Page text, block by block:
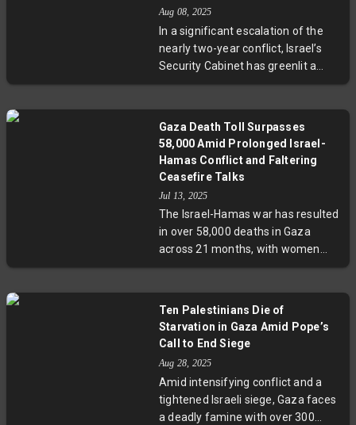
efforts in volatile conflict areas.
Aug 08, 2025
In a significant escalation of the
nearly two-year conflict, Israel’s
Security Cabinet has greenlit a
plan to seize Gaza City, aiming to
Israel does not wish to occupy
Gaza permanently, military leaders
and hostage families warn of
conditions and raises urgent
questions about regional stability
Gaza Death Toll Surpasses
58,000 Amid Prolonged Israel-
Hamas Conflict and Faltering
Ceasefire Talks
Jul 13, 2025
The Israel-Hamas war has resulted
in over 58,000 deaths in Gaza
across 21 months, with women
and children disproportionately
backed ceasefire negotiations. Key
disagreements include Israeli troop
presence in Gaza and hostage
exchanges. Violence also
escalates in the West Bank,
deepening regional instability.
Ten Palestinians Die of
Starvation in Gaza Amid Pope’s
Call to End Siege
Aug 28, 2025
Amid intensifying conflict and a
tightened Israeli siege, Gaza faces
a deadly famine with over 300